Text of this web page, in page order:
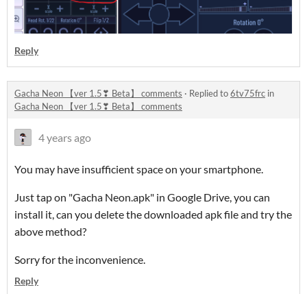
Reply
Gacha Neon 【ver 1.5❣ Beta】 comments · Replied to6tv75frc in
Gacha Neon 【ver 1.5❣ Beta】 comments
4 years ago
You may have insufficient space on your smartphone.
Just tap on "Gacha Neon.apk" in Google Drive, you can
install it, can you delete the downloaded apk file and try the
above method?
Sorry for the inconvenience.
Reply